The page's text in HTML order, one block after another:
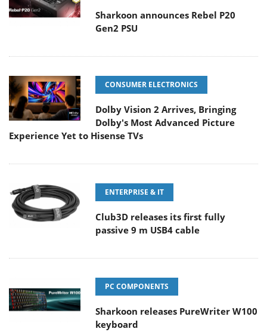
Sharkoon announces Rebel P20
Gen2 PSU
CONSUMER ELECTRONICS
Dolby Vision 2 Arrives, Bringing
Dolby's Most Advanced Picture
Experience Yet to Hisense TVs
ENTERPRISE & IT
Club3D releases its first fully
passive 9 m USB4 cable
PC COMPONENTS
Sharkoon releases PureWriter W100
keyboard